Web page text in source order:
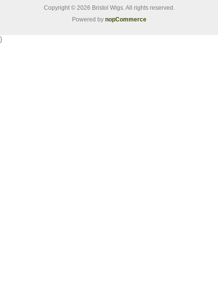
Copyright © 2026 Bristol Wigs. All rights reserved.
Powered by nopCommerce
}